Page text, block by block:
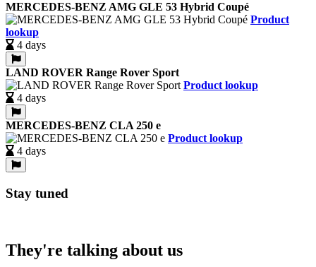
MERCEDES-BENZ AMG GLE 53 Hybrid Coupé
Product
lookup
4 days
LAND ROVER Range Rover Sport
Product lookup
4 days
MERCEDES-BENZ CLA 250 e
Product lookup
4 days
Stay tuned
They're talking about us